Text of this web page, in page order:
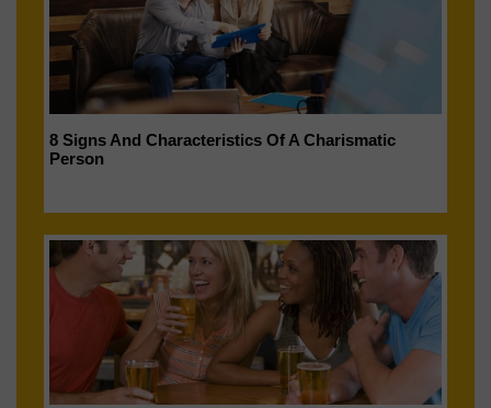
8 Signs And Characteristics Of A Charismatic
Person